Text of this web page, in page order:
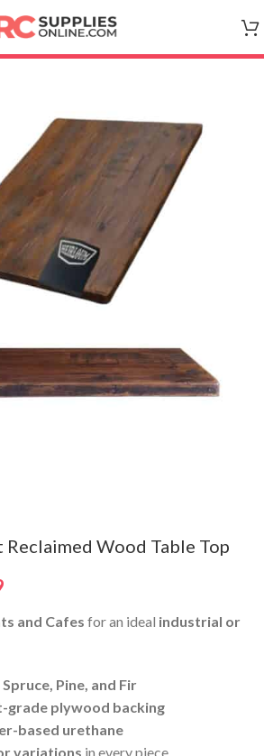
Wood Table Top
and Cafes for an ideal industrial or
Pine, and Fir
grade plywood backing
based urethane
variations in every piece